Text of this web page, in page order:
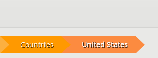
Countries United States